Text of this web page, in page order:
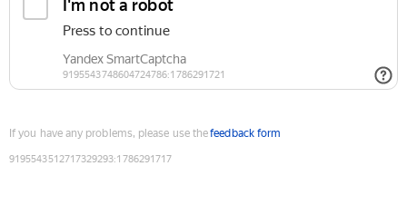
If you have any problems, please use thefeedback form
9195543512717329293:1786291717